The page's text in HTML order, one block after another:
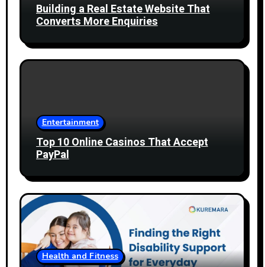
Building a Real Estate Website That
Converts More Enquiries
Entertainment
Top 10 Online Casinos That Accept
PayPal
Health and Fitness